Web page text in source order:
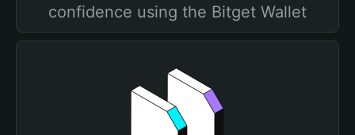
confidence using the Bitget Wallet